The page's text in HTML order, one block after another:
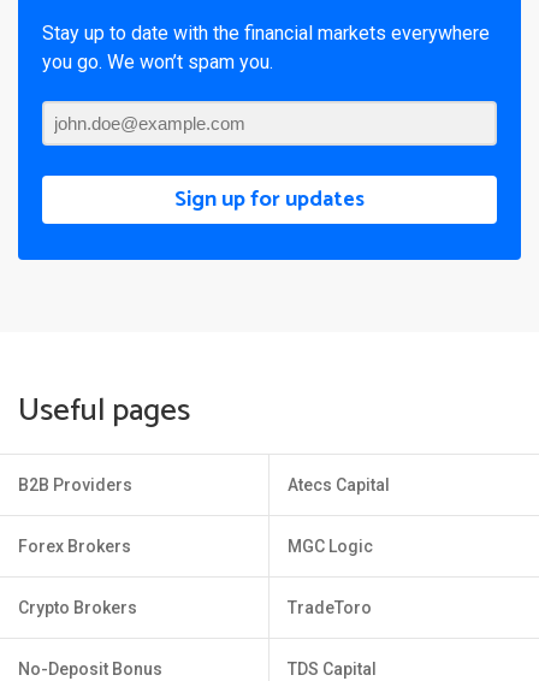
Stay up to date with the financial markets everywhere
you go. We won’t spam you.
Sign up for updates
Useful pages
B2B Providers
Forex Brokers
Crypto Brokers
No-Deposit Bonus
Atecs Capital
MGC Logic
TradeToro
TDS Capital